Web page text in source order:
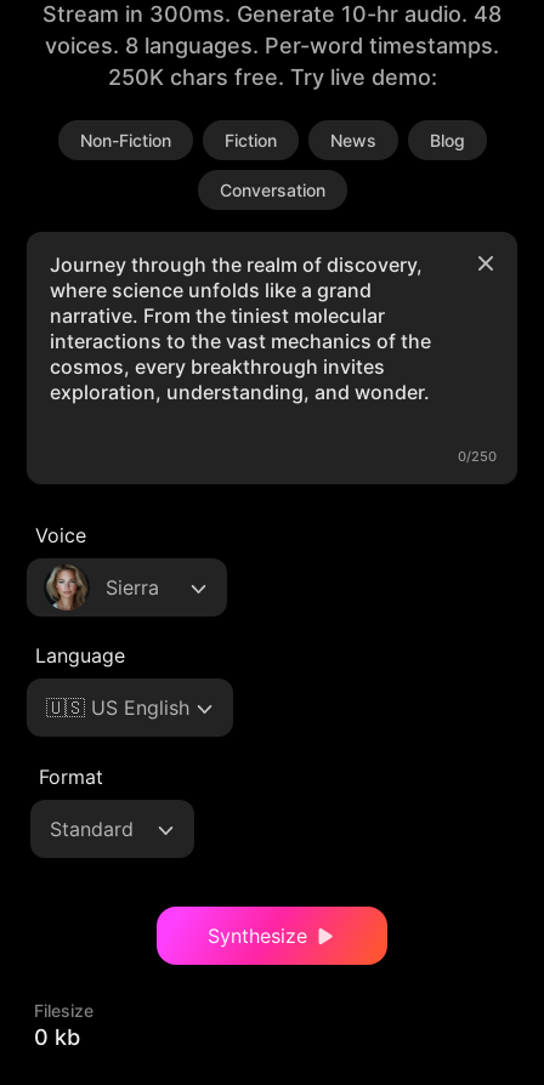
Stream in 300ms. Generate 10-hr audio. 48
voices. 8 languages. Per-word timestamps.
250K chars free. Try live demo:
Non-Fiction Fiction News Blog
Conversation
0/250
Voice
Sierra
Language
🇺🇸 US English
Format
Standard
Synthesize
Filesize
0 kb